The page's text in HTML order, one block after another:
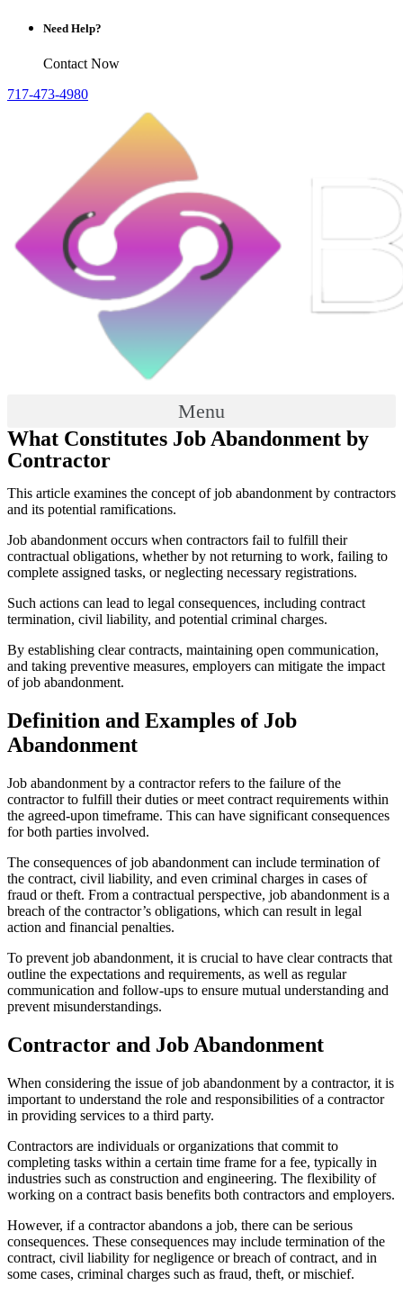
Need Help?
Contact Now
717-473-4980
Menu
What Constitutes Job Abandonment by
Contractor
This article examines the concept of job abandonment by contractors
and its potential ramifications.
Job abandonment occurs when contractors fail to fulfill their
contractual obligations, whether by not returning to work, failing to
complete assigned tasks, or neglecting necessary registrations.
Such actions can lead to legal consequences, including contract
termination, civil liability, and potential criminal charges.
By establishing clear contracts, maintaining open communication,
and taking preventive measures, employers can mitigate the impact
of job abandonment.
Definition and Examples of Job
Abandonment
Job abandonment by a contractor refers to the failure of the
contractor to fulfill their duties or meet contract requirements within
the agreed-upon timeframe. This can have significant consequences
for both parties involved.
The consequences of job abandonment can include termination of
the contract, civil liability, and even criminal charges in cases of
fraud or theft. From a contractual perspective, job abandonment is a
breach of the contractor’s obligations, which can result in legal
action and financial penalties.
To prevent job abandonment, it is crucial to have clear contracts that
outline the expectations and requirements, as well as regular
communication and follow-ups to ensure mutual understanding and
prevent misunderstandings.
Contractor and Job Abandonment
When considering the issue of job abandonment by a contractor, it is
important to understand the role and responsibilities of a contractor
in providing services to a third party.
Contractors are individuals or organizations that commit to
completing tasks within a certain time frame for a fee, typically in
industries such as construction and engineering. The flexibility of
working on a contract basis benefits both contractors and employers.
However, if a contractor abandons a job, there can be serious
consequences. These consequences may include termination of the
contract, civil liability for negligence or breach of contract, and in
some cases, criminal charges such as fraud, theft, or mischief.